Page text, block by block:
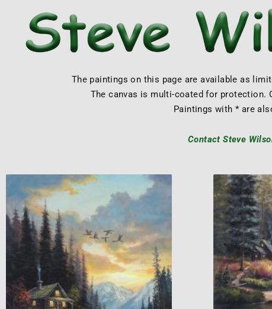
The paintings on this page are available as
The canvas is multi-coated for protection.
Paintings with * are
Contact Steve